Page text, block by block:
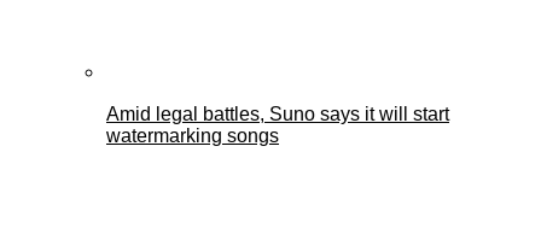
Amid legal battles, Suno says it will start
watermarking songs